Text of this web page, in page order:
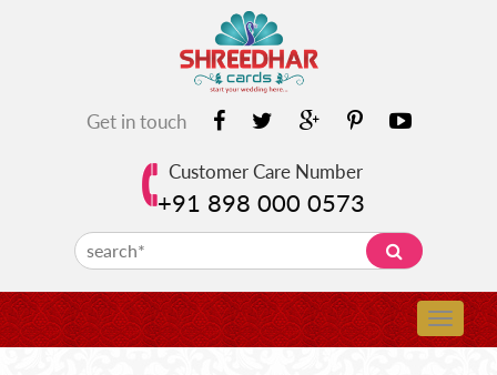
Get in touch
Customer Care Number
+91 898 000 0573